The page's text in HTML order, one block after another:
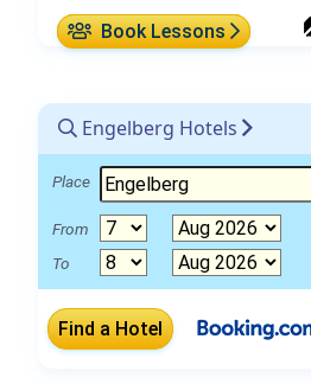
Book Lessons
Engelberg Hotels
Place
From
To